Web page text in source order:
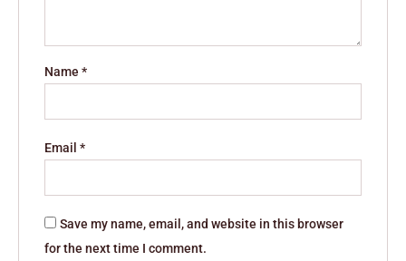
Name*
Email*
Save my name, email, and website in this browser
for the next time I comment.